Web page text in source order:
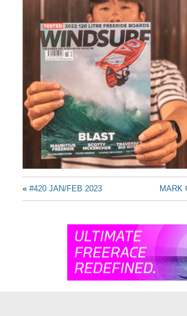
« #420 JAN/FEB 2023 MARK